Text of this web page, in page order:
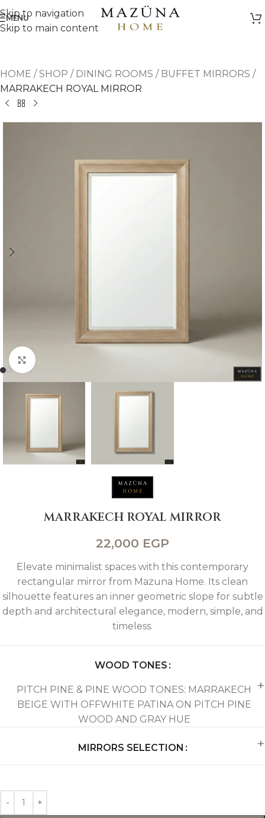
Skip to navigation
Skip to main content
MENU
HOME /SHOP / DINING ROOMS / BUFFET MIRRORS /
MARRAKECH ROYAL MIRROR
Click to enlarge
MARRAKECH ROYAL MIRROR
22,000 EGP
Elevate minimalist spaces with this contemporary
rectangular mirror from Mazuna Home. Its clean
silhouette features an inner geometric slope for subtle
depth and architectural elegance, modern, simple, and
timeless.
WOOD TONES
PITCH PINE & PINE WOOD TONES: MARRAKECH
BEIGE WITH OFFWHITE PATINA ON PITCH PINE
WOOD AND GRAY HUE
MIRRORS SELECTION